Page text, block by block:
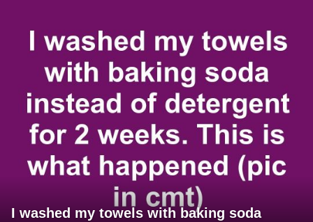
I washed my towels with baking soda